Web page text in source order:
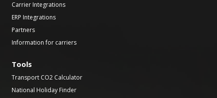
Carrier Integrations
ERP Integrations
Partners
Information for carriers
Tools
Transport CO2 Calculator
National Holiday Finder